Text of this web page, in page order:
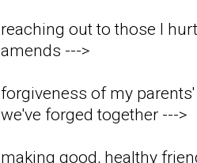
reaching out to those I
amends --->
forgiveness of my
we've forged together --->
making good, healthy